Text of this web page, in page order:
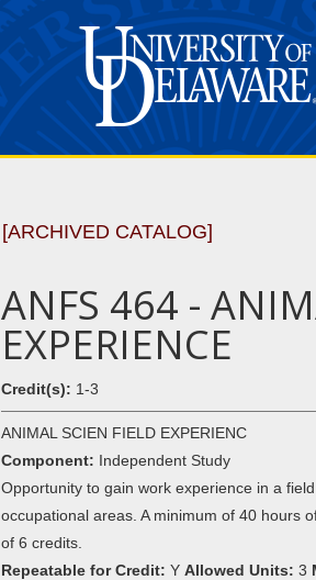
[ARCHIVED CATALOG]
ANFS 464 -
EXPERIENCE
Credit(s): 1-3
ANIMAL SCIEN FIELD EXPERIENC
Component: Independent Study
Opportunity to gain work experience in a
occupational areas. A minimum of 40 hours
of 6 credits.
Repeatable for Credit: Y Allowed Units: 3